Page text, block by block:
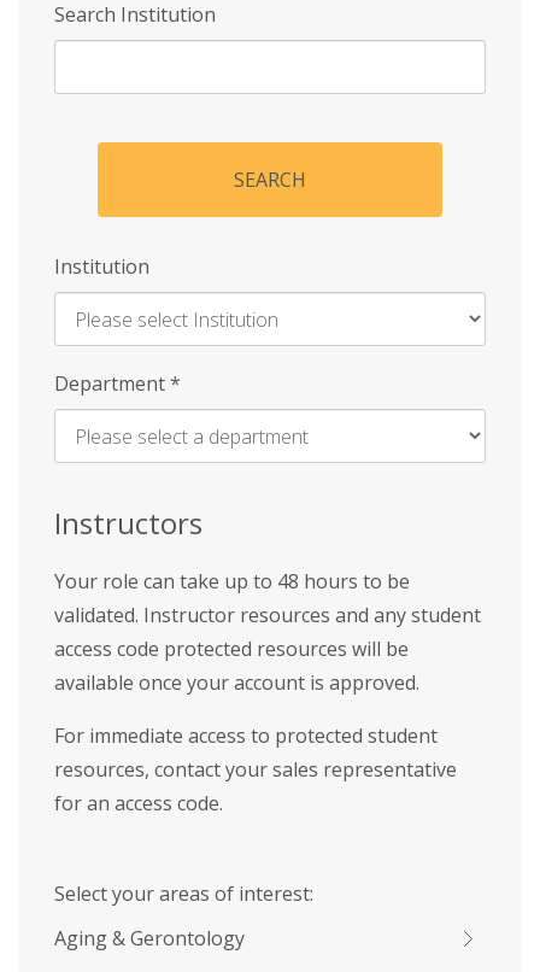
Search Institution
SEARCH
Institution
Enter
Name
Department*
Instructors
Your role can take up to 48 hours to be
validated. Instructor resources and any student
access code protected resources will be
available once your account is approved.
For immediate access to protected student
resources, contact your sales representative
for an access code.
Select your areas of interest:
Aging & Gerontology